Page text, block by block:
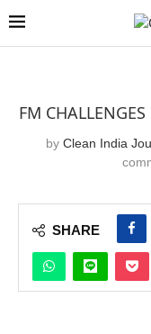
FM
by Clean India
SHARE